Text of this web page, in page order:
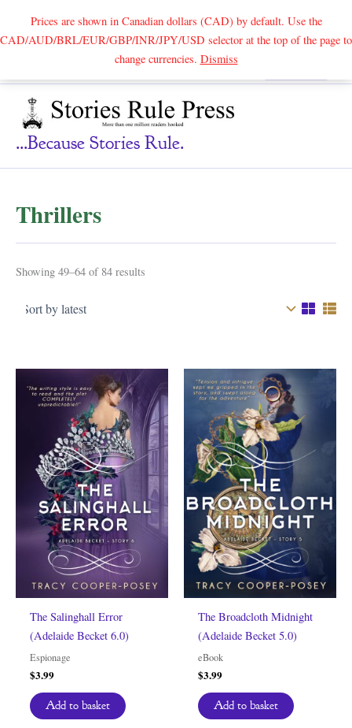
Prices are shown in Canadian dollars (CAD) by default. Use the
CAD/AUD/BRL/EUR/GBP/INR/JPY/USD selector at the top of the page to
change currencies. DismissSearch
...because Stories Rule.
Thrillers
Showing 49–64 of 84 results
The Salinghall Error
(Adelaide Becket 6.0)
Espionage
$3.99
Add to basket
The Broadcloth Midnight
(Adelaide Becket 5.0)
eBook
$3.99
Add to basket